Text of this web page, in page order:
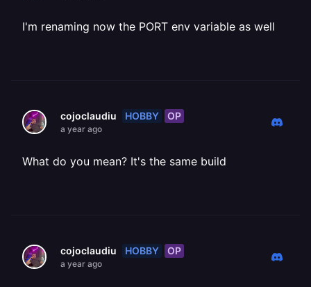
I'm renaming now the PORT env variable as well
cojoclaudiu HOBBY OP
a year ago
What do you mean? It's the same build
cojoclaudiu HOBBY OP
a year ago